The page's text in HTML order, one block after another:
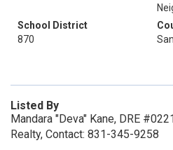
School District
870
Listed By
Mandara "Deva" Kane, DRE
Realty, Contact: 831-345-9258